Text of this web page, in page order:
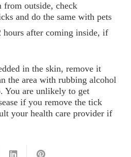
from outside, check
and do the same with pets
hours after coming inside, if
in the skin, remove it
the area with rubbing alcohol
You are unlikely to get
if you remove the tick
your health care provider if